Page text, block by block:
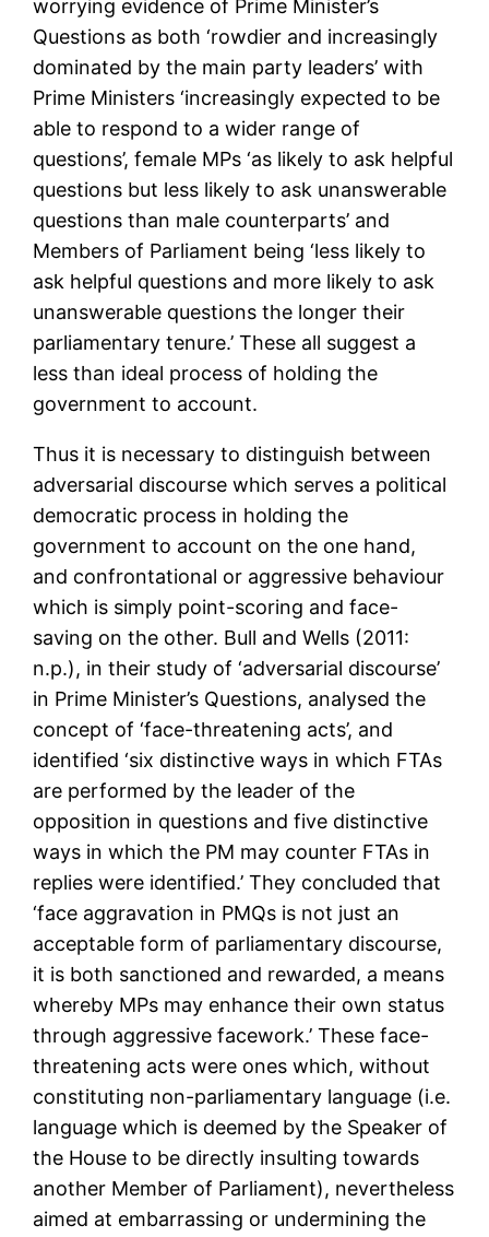
worrying evidence of Prime Minister’s
Questions as both ‘rowdier and increasingly
dominated by the main party leaders’ with
Prime Ministers ‘increasingly expected to be
able to respond to a wider range of
questions’, female MPs ‘as likely to ask helpful
questions but less likely to ask unanswerable
questions than male counterparts’ and
Members of Parliament being ‘less likely to
ask helpful questions and more likely to ask
unanswerable questions the longer their
parliamentary tenure.’ These all suggest a
less than ideal process of holding the
government to account.
Thus it is necessary to distinguish between
adversarial discourse which serves a political
democratic process in holding the
government to account on the one hand,
and confrontational or aggressive behaviour
which is simply point-scoring and face-
saving on the other. Bull and Wells (2011:
n.p.), in their study of ‘adversarial discourse’
in Prime Minister’s Questions, analysed the
concept of ‘face-threatening acts’, and
identified ‘six distinctive ways in which FTAs
are performed by the leader of the
opposition in questions and five distinctive
ways in which the PM may counter FTAs in
replies were identified.’ They concluded that
‘face aggravation in PMQs is not just an
acceptable form of parliamentary discourse,
it is both sanctioned and rewarded, a means
whereby MPs may enhance their own status
through aggressive facework.’ These face-
threatening acts were ones which, without
constituting non-parliamentary language (i.e.
language which is deemed by the Speaker of
the House to be directly insulting towards
another Member of Parliament), nevertheless
aimed at embarrassing or undermining the